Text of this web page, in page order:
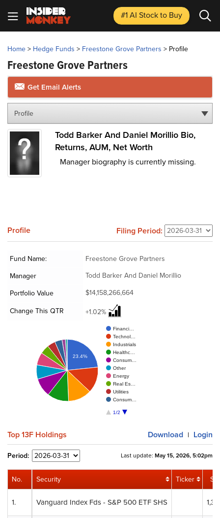
#1 AI Stockto Buy
Home> Hedge Funds > Freestone Grove Partners > Profile
Freestone Grove Partners
Get Email Alerts
Profile
Todd Barker And Daniel Morillio Bio,
Returns, AUM, Net Worth
Manager biography is currently missing.
Profile Filing Period:
Fund Name:
Freestone Grove Partners
Manager
Todd Barker And Daniel Morillio
Portfolio Value
$14,158,266,664
Change This QTR
+1.02%
Financi…
Technol…
Industrials
Healthc…
Consum…
Other
Energy
Real Es…
Utilities
Consum…
1/2
23.4%
Top 13F Holdings Download | Login
Period: Last update: May 15, 2026, 5:02pm
Security Ticker
Vanguard Index Fds - S&P 500 ETF SHS
No.
1.